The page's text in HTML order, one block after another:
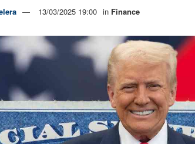
13/03/2025 19:00 in Finance